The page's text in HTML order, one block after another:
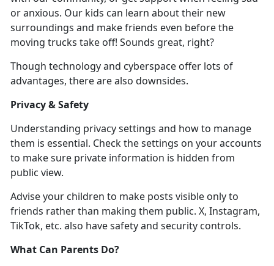
or anxious. Our kids can learn about their new
surroundings and make friends even before the
moving trucks take off! Sounds great, right?
Though technology and cyberspace offer lots of
advantages, there are also downsides.
Privacy & Safety
Understanding privacy settings and how to manage
them is essential. Check the settings on your accounts
to make sure private information is hidden from
public view.
Advise your children to make posts visible only to
friends rather than making them public. X, Instagram,
TikTok, etc. also have safety and security controls.
What Can Parents Do?